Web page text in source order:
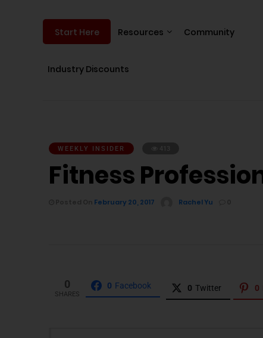
Start Here Resources Community
Industry Discounts
WEEKLY INSIDER
Fitness
February 20, 2017 Rachel Yu
0
SHARES
0 Facebook 0 Twitter 0